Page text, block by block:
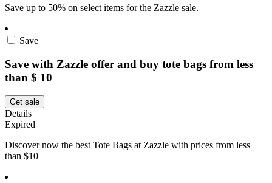
Save up to 50% on select items for the Zazzle sale.
Save
Save with Zazzle offer and buy tote bags from less
than $ 10
Get sale
Details
Expired
Discover now the best Tote Bags at Zazzle with prices from less
than $10